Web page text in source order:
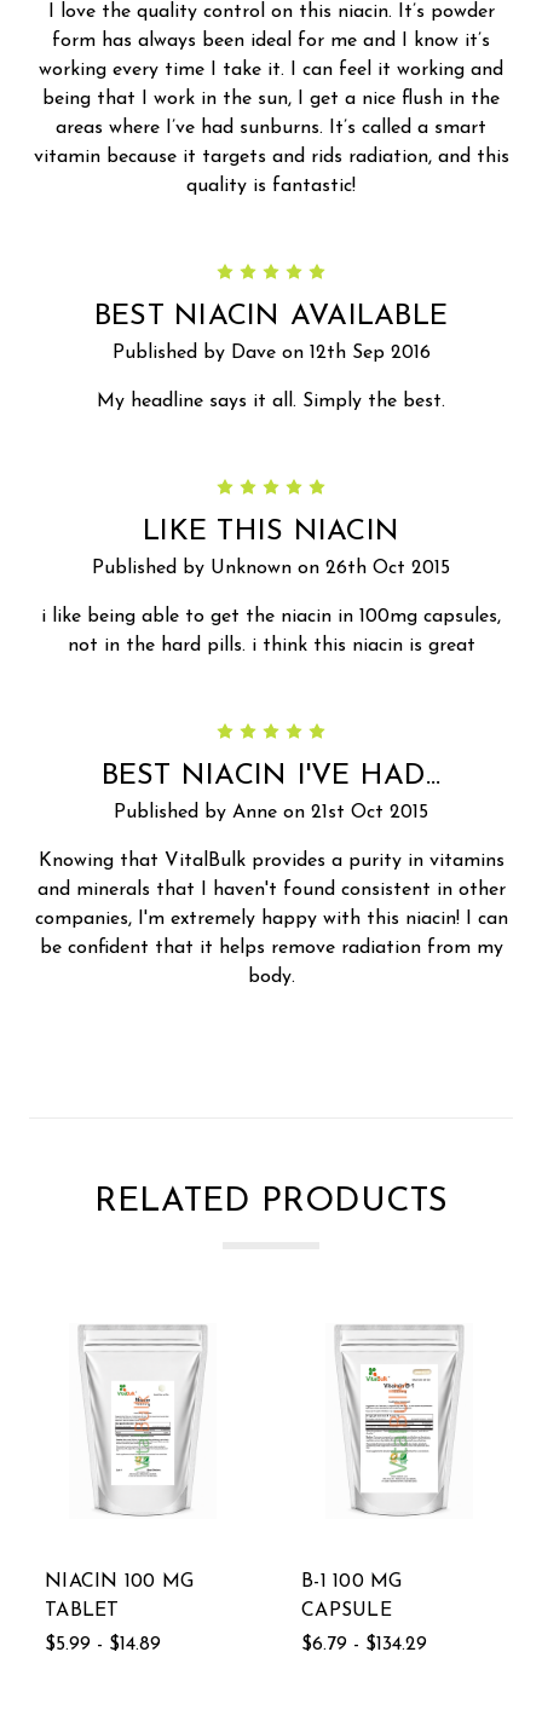
I love the quality control on this niacin. It’s powder
form has always been ideal for me and I know it’s
working every time I take it. I can feel it working and
being that I work in the sun, I get a nice flush in the
areas where I’ve had sunburns. It’s called a smart
vitamin because it targets and rids radiation, and this
quality is fantastic!
BEST NIACIN AVAILABLE
Published by Dave on 12th Sep 2016
My headline says it all. Simply the best.
LIKE THIS NIACIN
Published by Unknown on 26th Oct 2015
i like being able to get the niacin in 100mg capsules,
not in the hard pills. i think this niacin is great
BEST NIACIN I'VE HAD...
Published by Anne on 21st Oct 2015
Knowing that VitalBulk provides a purity in vitamins
and minerals that I haven't found consistent in other
companies, I'm extremely happy with this niacin! I can
be confident that it helps remove radiation from my
body.
RELATED PRODUCTS
NIACIN 100 MG
TABLET
$5.99 - $14.89
B-1 100 MG
CAPSULE
$6.79 - $134.29